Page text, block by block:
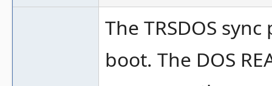
The TRSDOS
boot. The DOS